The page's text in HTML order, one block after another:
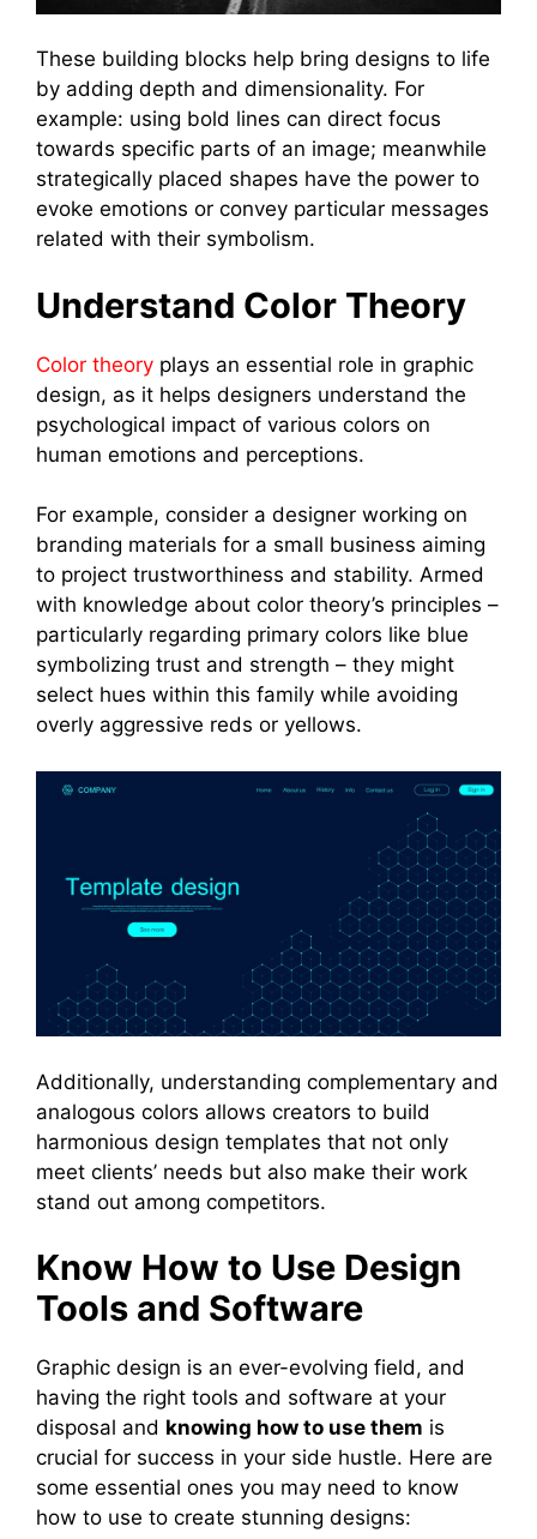
These building blocks help bring designs to life
by adding depth and dimensionality. For
example: using bold lines can direct focus
towards specific parts of an image; meanwhile
strategically placed shapes have the power to
evoke emotions or convey particular messages
related with their symbolism.
Understand Color Theory
Color theory plays an essential role in graphic
design, as it helps designers understand the
psychological impact of various colors on
human emotions and perceptions.
For example, consider a designer working on
branding materials for a small business aiming
to project trustworthiness and stability. Armed
with knowledge about color theory’s principles –
particularly regarding primary colors like blue
symbolizing trust and strength – they might
select hues within this family while avoiding
overly aggressive reds or yellows.
Additionally, understanding complementary and
analogous colors allows creators to build
harmonious design templates that not only
meet clients’ needs but also make their work
stand out among competitors.
Know How to Use Design
Tools and Software
Graphic design is an ever-evolving field, and
having the right tools and software at your
disposal and knowing how to use them is
crucial for success in your side hustle. Here are
some essential ones you may need to know
how to use to create stunning designs: